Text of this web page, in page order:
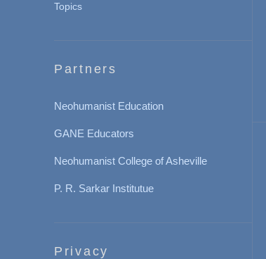
Topics
Partners
Neohumanist Education
GANE Educators
Neohumanist College of Asheville
P. R. Sarkar Institutue
Privacy